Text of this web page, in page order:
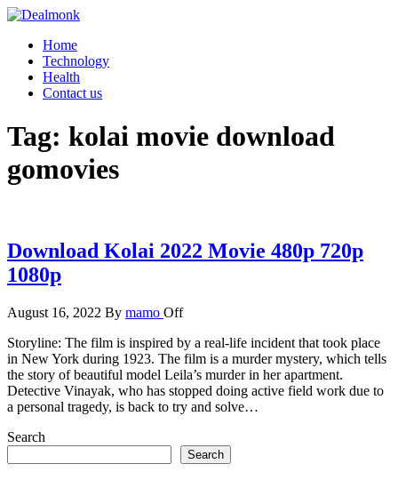
Skip
content
Dealmonk
Home
Technology
Health
Contact us
Tag: kolai movie download
gomovies
Download Kolai 2022 Movie 480p 720p
1080p
August 16, 2022 By mamo Off
Storyline: The film is inspired by a real-life incident that took place
in New York during 1923. The film is a murder mystery, which tells
the story of beautiful model Leila’s murder in her apartment.
Detective Vinayak, who has stopped doing active field work due to
a personal tragedy, is back to try and solve…
Search
Search